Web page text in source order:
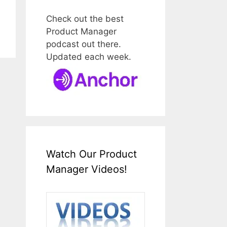
Check out the best
Product Manager
podcast out there.
Updated each week.
Watch Our Product
Manager Videos!